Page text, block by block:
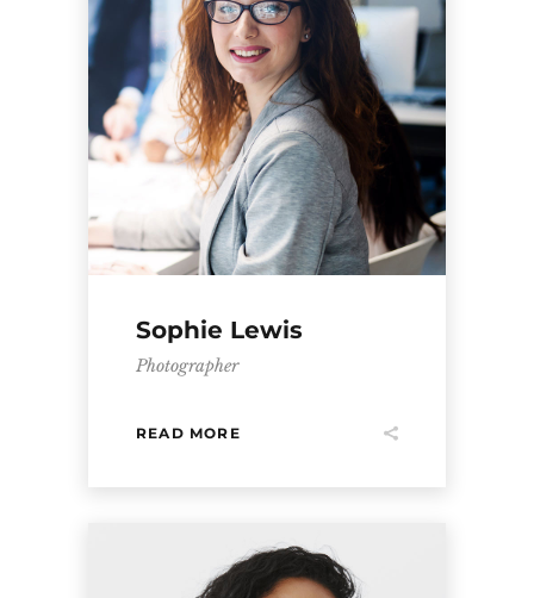
Sophie Lewis
Photographer
READ MORE